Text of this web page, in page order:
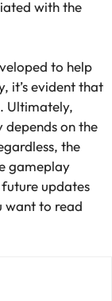
with the
to help
it’s evident that
Ultimately,
on the
the
gameplay
updates
want to read